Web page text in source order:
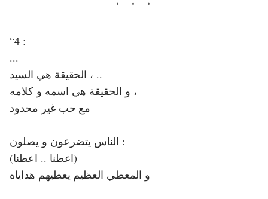
“4 :
...
الحقيقة هي السيد ، ..
و الحقيقة هي اسمه و كلامه ،
مع حب غير محدود
الناس يتضرعون و يصلون :
(اعطنا .. اعطنا)
و المعطي العظيم يعطيهم هداياه